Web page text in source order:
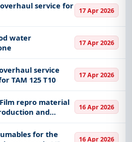
service for
17 Apr 2026
water
17 Apr 2026
service
TAM 125 T10
17 Apr 2026
repro material
and
16 Apr 2026
for the
16 Apr 2026